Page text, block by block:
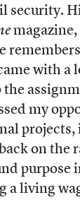
security.
magazine,
with a
the
my
projects,
on the
purpose
a living